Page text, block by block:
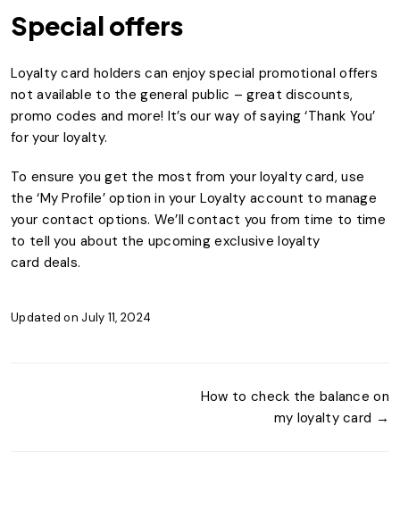
Special offers
Loyalty card holders can enjoy special promotional offers
not available to the general public – great discounts,
promo codes and more! It’s our way of saying ‘Thank You’
for your loyalty.
To ensure you get the most from your loyalty card, use
the ‘My Profile’ option in your Loyalty account to manage
your contact options. We’ll contact you from time to time
to tell you about the upcoming exclusive loyalty
card deals.
Updated on July 11, 2024
How to check the balance on
my loyalty card →